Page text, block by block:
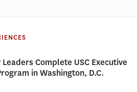
Complete USC Executive
in Washington, D.C.